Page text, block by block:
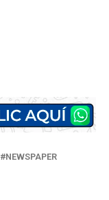
NEWSPAPER